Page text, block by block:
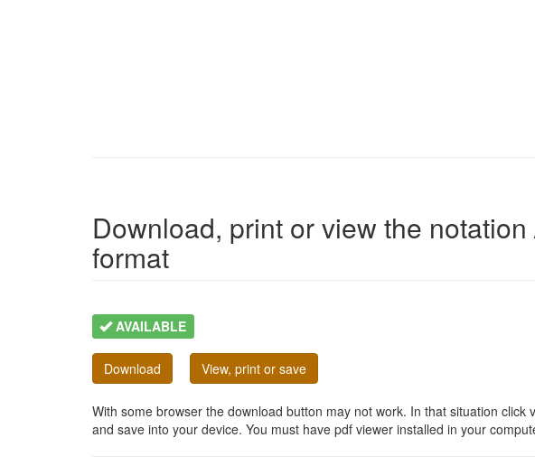
Download, print or view the
format
AVAILABLE
Download View, print or save
With some browser the download button may not work. In that situation click
and save into your device. You must have pdf viewer installed in your